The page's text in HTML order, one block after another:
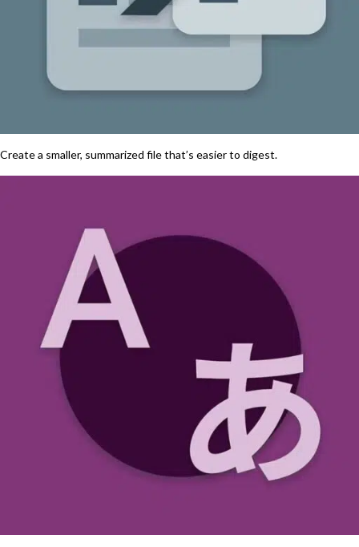
Create a smaller, summarized file that’s easier to digest.